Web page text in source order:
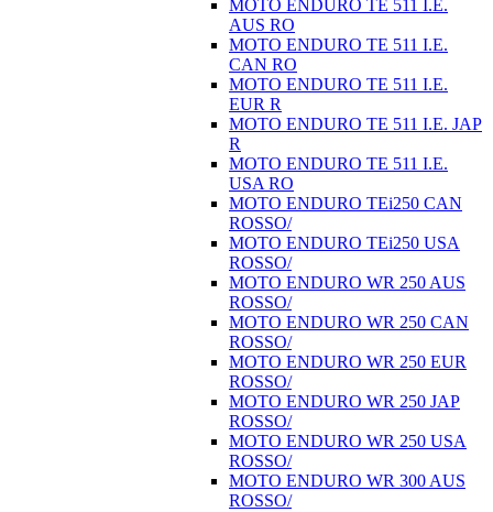
MOTO ENDURO TE 511 I.E.
AUS RO
MOTO ENDURO TE 511 I.E.
CAN RO
MOTO ENDURO TE 511 I.E.
EUR R
MOTO ENDURO TE 511 I.E. JAP
R
MOTO ENDURO TE 511 I.E.
USA RO
MOTO ENDURO TEi250 CAN
ROSSO/
MOTO ENDURO TEi250 USA
ROSSO/
MOTO ENDURO WR 250 AUS
ROSSO/
MOTO ENDURO WR 250 CAN
ROSSO/
MOTO ENDURO WR 250 EUR
ROSSO/
MOTO ENDURO WR 250 JAP
ROSSO/
MOTO ENDURO WR 250 USA
ROSSO/
MOTO ENDURO WR 300 AUS
ROSSO/